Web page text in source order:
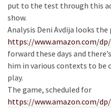
put to the test through this
show.
Analysis Deni Avdija looks
https://www.amazon.com/dp/
forward these days and
him in various contexts to be
play.
The game, scheduled for
https://www.amazon.com/dp/